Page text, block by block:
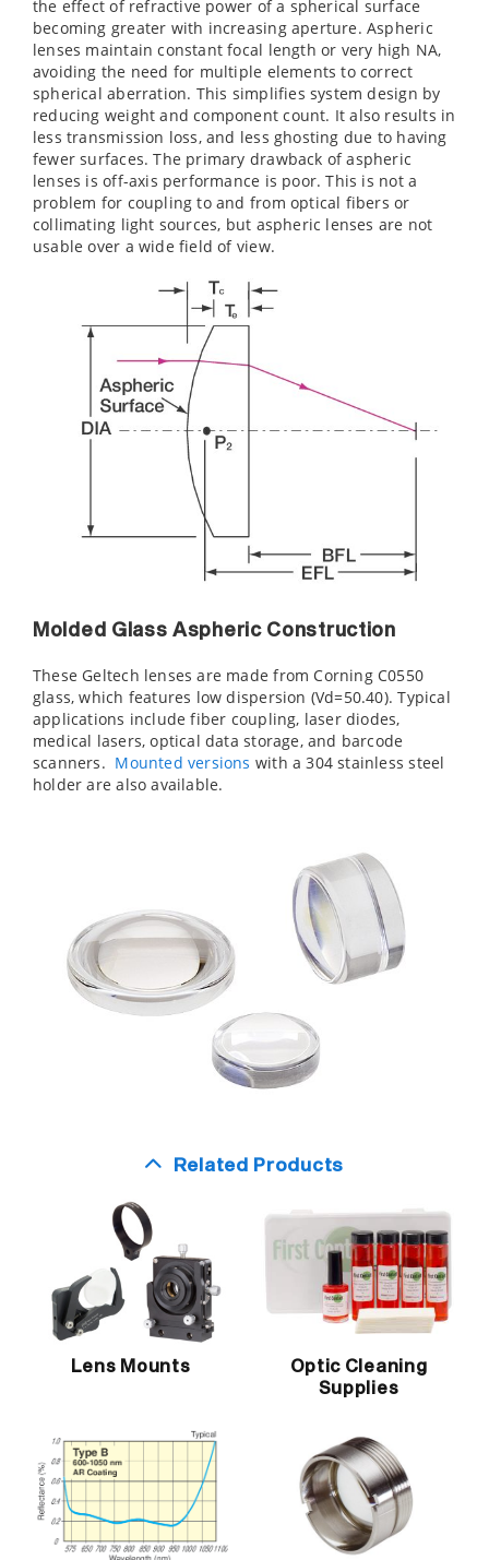
the effect of refractive power of a spherical surface
becoming greater with increasing aperture. Aspheric
lenses maintain constant focal length or very high NA,
avoiding the need for multiple elements to correct
spherical aberration. This simplifies system design by
reducing weight and component count. It also results in
less transmission loss, and less ghosting due to having
fewer surfaces. The primary drawback of aspheric
lenses is off-axis performance is poor. This is not a
problem for coupling to and from optical fibers or
collimating light sources, but aspheric lenses are not
usable over a wide field of view.
Molded Glass Aspheric Construction
These Geltech lenses are made from Corning C0550
glass, which features low dispersion (Vd=50.40). Typical
applications include fiber coupling, laser diodes,
medical lasers, optical data storage, and barcode
scanners. Mounted versions with a 304 stainless steel
holder are also available.
Related Products
Lens Mounts
Optic Cleaning
Supplies